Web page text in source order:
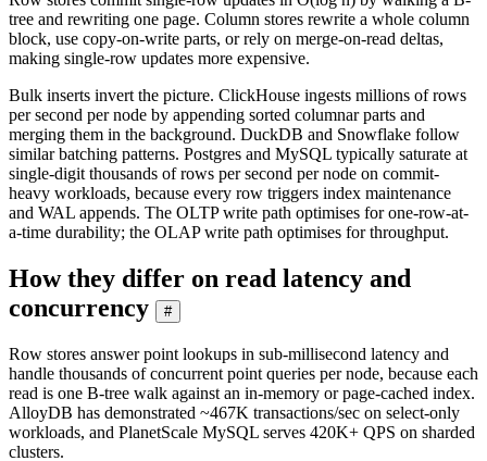
tree and rewriting one page. Column stores rewrite a whole column
block, use copy-on-write parts, or rely on merge-on-read deltas,
making single-row updates more expensive.
Bulk inserts invert the picture. ClickHouse ingests millions of rows
per second per node by appending sorted columnar parts and
merging them in the background. DuckDB and Snowflake follow
similar batching patterns. Postgres and MySQL typically saturate at
single-digit thousands of rows per second per node on commit-
heavy workloads, because every row triggers index maintenance
and WAL appends. The OLTP write path optimises for one-row-at-
a-time durability; the OLAP write path optimises for throughput.
How they differ on read latency and
concurrency
#
Row stores answer point lookups in sub-millisecond latency and
handle thousands of concurrent point queries per node, because each
read is one B-tree walk against an in-memory or page-cached index.
AlloyDB has demonstrated ~467K transactions/sec on select-only
workloads, and PlanetScale MySQL serves 420K+ QPS on sharded
clusters.